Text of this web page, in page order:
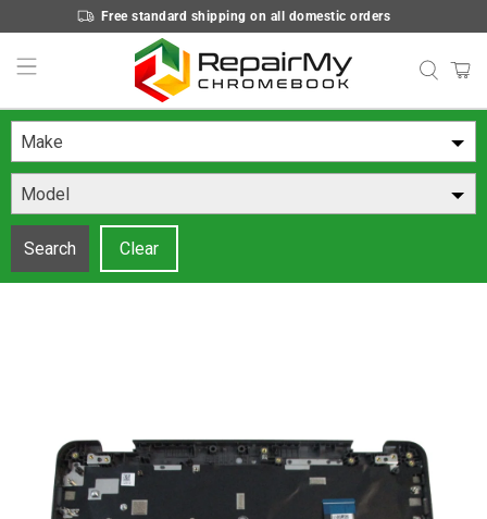
Free standard shipping on all domestic orders
Make
Model
Search Clear